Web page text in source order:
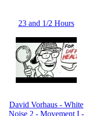
23 and 1/2 Hours
David Vorhaus - White
Noise 2 - Movement I -